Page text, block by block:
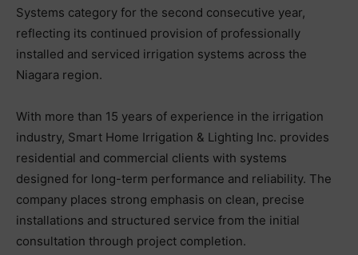
Systems category for the second consecutive year,
reflecting its continued provision of professionally
installed and serviced irrigation systems across the
Niagara region.
With more than 15 years of experience in the irrigation
industry, Smart Home Irrigation & Lighting Inc. provides
residential and commercial clients with systems
designed for long-term performance and reliability. The
company places strong emphasis on clean, precise
installations and structured service from the initial
consultation through project completion.